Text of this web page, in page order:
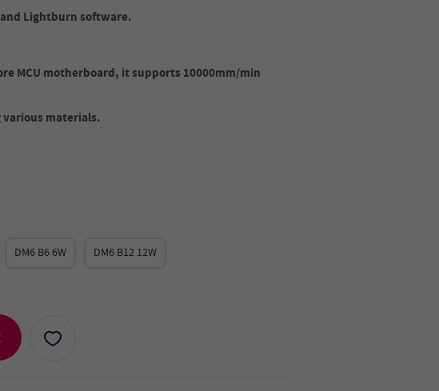
Lightburn software.
MCU motherboard, it supports 10000mm/min
various materials.
DM6 B6 6W DM6 B12 12W